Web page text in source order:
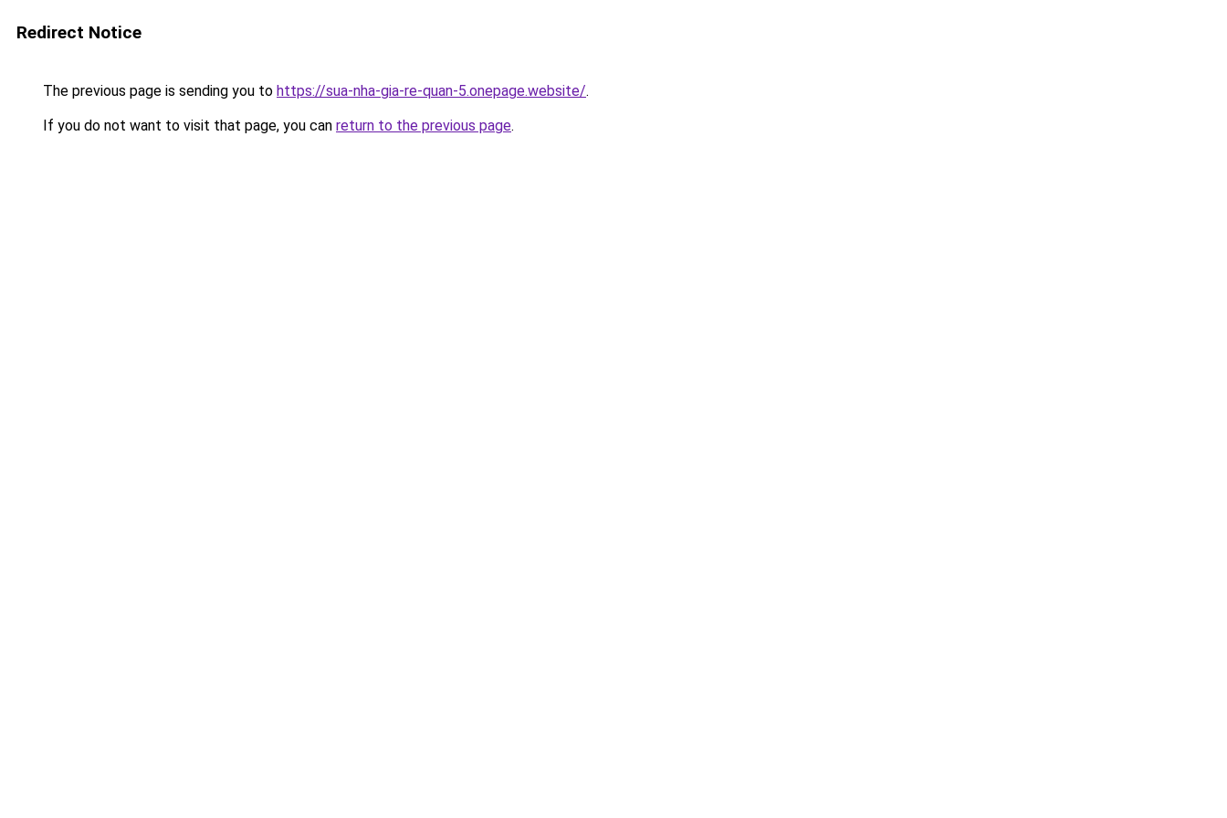
Redirect Notice
The previous page is sending you to https://sua-nha-gia-re-quan-5.onepage.website/.
If you do not want to visit that page, you can return to the previous page.